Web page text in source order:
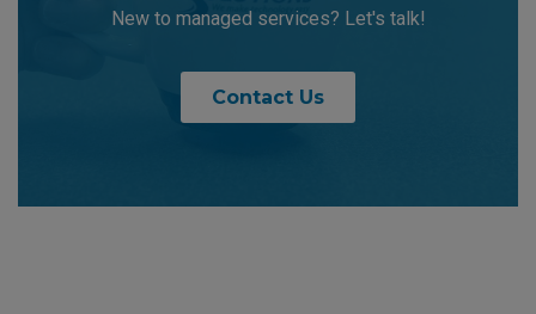
New to managed services? Let's talk!
Contact Us